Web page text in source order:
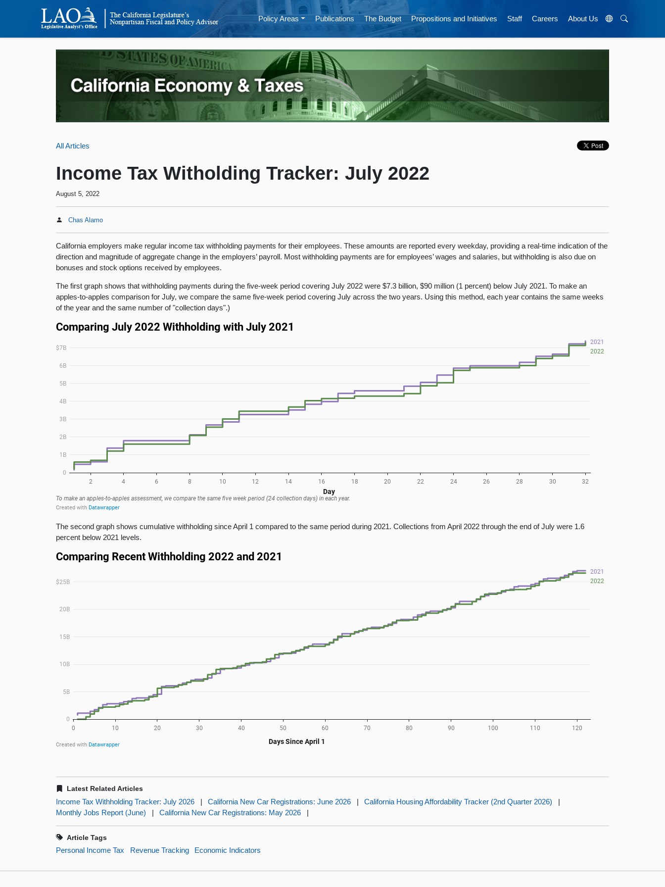
Policy Areas Publications The Budget Propositions and Initiatives Staff Careers About Us
All Articles
Income Tax Witholding Tracker: July 2022
August 5, 2022
Chas Alamo
California employers make regular income tax withholding payments for their employees. These amounts are reported every weekday, providing a real-time indication of the
direction and magnitude of aggregate change in the employers’ payroll. Most withholding payments are for employees’ wages and salaries, but withholding is also due on
bonuses and stock options received by employees.
The first graph shows that withholding payments during the five-week period covering July 2022 were $7.3 billion, $90 million (1 percent) below July 2021. To make an
apples-to-apples comparison for July, we compare the same five-week period covering July across the two years. Using this method, each year contains the same weeks
of the year and the same number of "collection days".)
The second graph shows cumulative withholding since April 1 compared to the same period during 2021. Collections from April 2022 through the end of July were 1.6
percent below 2021 levels.
Latest Related Articles
Income Tax Withholding Tracker: July 2026 | California New Car Registrations: June 2026 | California Housing Affordability Tracker (2nd Quarter 2026)
|
Monthly Jobs Report (June)
| California New Car Registrations: May 2026 |
Article Tags
Personal Income Tax Revenue Tracking Economic Indicators